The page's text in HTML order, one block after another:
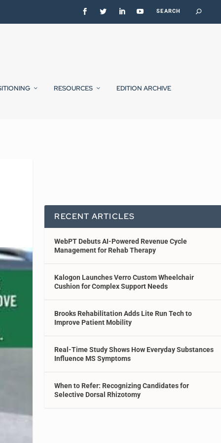
RESOURCES EDITION ARCHIVE
RECENT ARTICLES
WebPT Debuts AI-Powered Revenue Cycle
Management for Rehab Therapy
Kalogon Launches Verro Custom Wheelchair
Cushion for Complex Support Needs
Brooks Rehabilitation Adds Lite Run Tech to
Improve Patient Mobility
Real-Time Study Shows How Everyday Substances
Influence MS Symptoms
When to Refer: Recognizing Candidates for
Selective Dorsal Rhizotomy